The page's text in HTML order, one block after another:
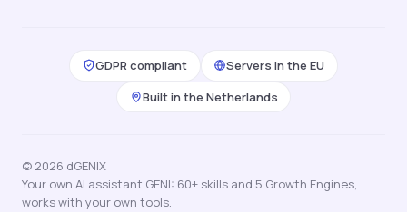
GDPR compliant
Servers in the EU
Built in the Netherlands
© 2026 dGENIX
Your own AI assistant GENI: 60+ skills and 5 Growth Engines,
works with your own tools.